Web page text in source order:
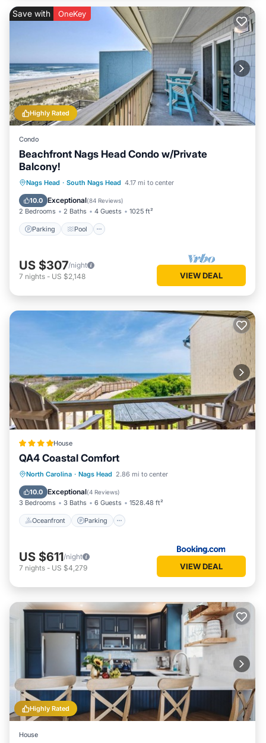
Highly Rated
Save with OneKey
Condo
Beachfront Nags Head Condo w/Private
Balcony!
Nags Head · South Nags Head 4.17 mi to center
10.0 Exceptional(84 Reviews)
2 Bedrooms 2 Baths 4 Guests 1025 ft²
Parking Pool
Parking Pool
Ocean View
Balcony/Terrace
US $307/night
7 nights - US $2,148 VIEW DEAL
House
QA4 Coastal Comfort
North Carolina · Nags Head 2.86 mi to center
10.0 Exceptional(4 Reviews)
3 Bedrooms 3 Baths 6 Guests 1528.48 ft²
Oceanfront Parking
Oceanfront Parking
Pool
Ocean View
US $611/night
7 nights - US $4,279 VIEW DEAL
Highly Rated
House